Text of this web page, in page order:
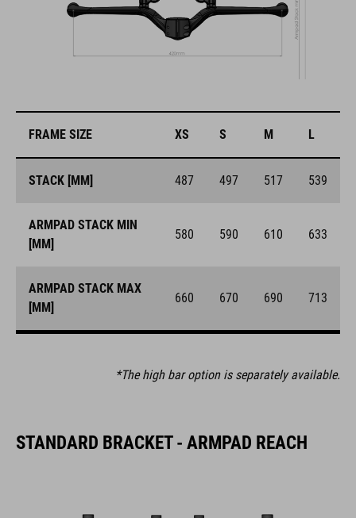
FRAME SIZE XS S M L
STACK [MM] 487 497 517 539
ARMPAD STACK MIN
[MM]
580 590 610 633
ARMPAD STACK MAX
[MM]
660 670 690 713
*The high bar option is separately available.
STANDARD BRACKET - ARMPAD REACH